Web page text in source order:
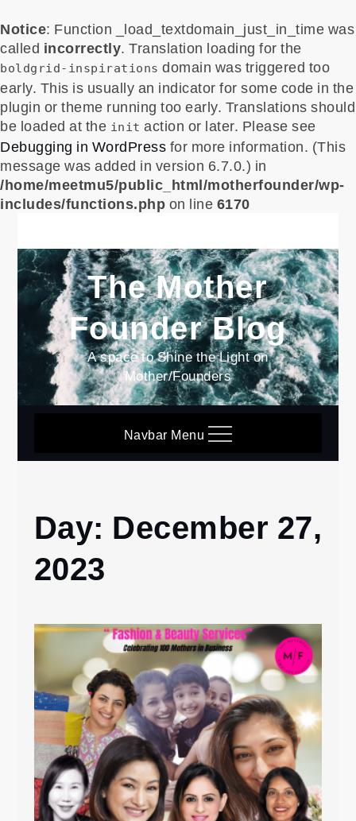
Notice: Function _load_textdomain_just_in_time was
called incorrectly. Translation loading for the
boldgrid-inspirations domain was triggered too
early. This is usually an indicator for some code in the
plugin or theme running too early. Translations should
be loaded at the init action or later. Please see
Debugging in WordPress for more information. (This
message was added in version 6.7.0.) in
/home/meetmu5/public_html/motherfounder/wp-
includes/functions.php on line 6170
content
The Mother
Founder Blog
A space to Shine the Light on
Mother/Founders
Navbar Menu
Home
2023
December
27
Day: December 27,
2023